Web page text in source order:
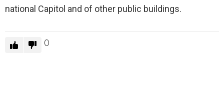
national Capitol and of other public buildings.
0